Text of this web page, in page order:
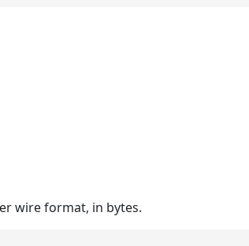
wire format, in bytes.